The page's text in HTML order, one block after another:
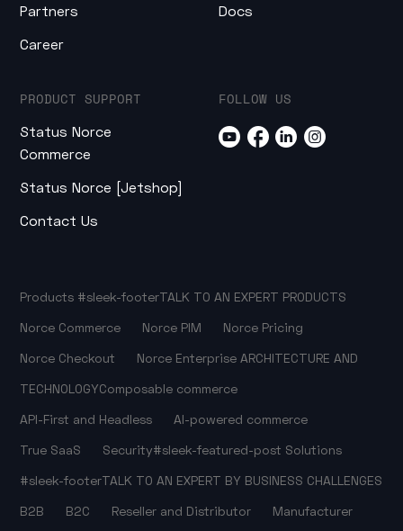
Partners
Career
Docs
PRODUCT SUPPORT
Status Norce
Commerce
Status Norce [Jetshop]
Contact Us
FOLLOW US
Products #sleek-footerTALK TO AN EXPERT PRODUCTS
Norce Commerce
Norce PIM
Norce Pricing
Norce Checkout
Norce Enterprise ARCHITECTURE AND
TECHNOLOGYComposable commerce
API-First and Headless
AI-powered commerce
True SaaS
Security#sleek-featured-post Solutions
#sleek-footerTALK TO AN EXPERT BY BUSINESS CHALLENGES
B2B
B2C Reseller and Distributor
Manufacturer